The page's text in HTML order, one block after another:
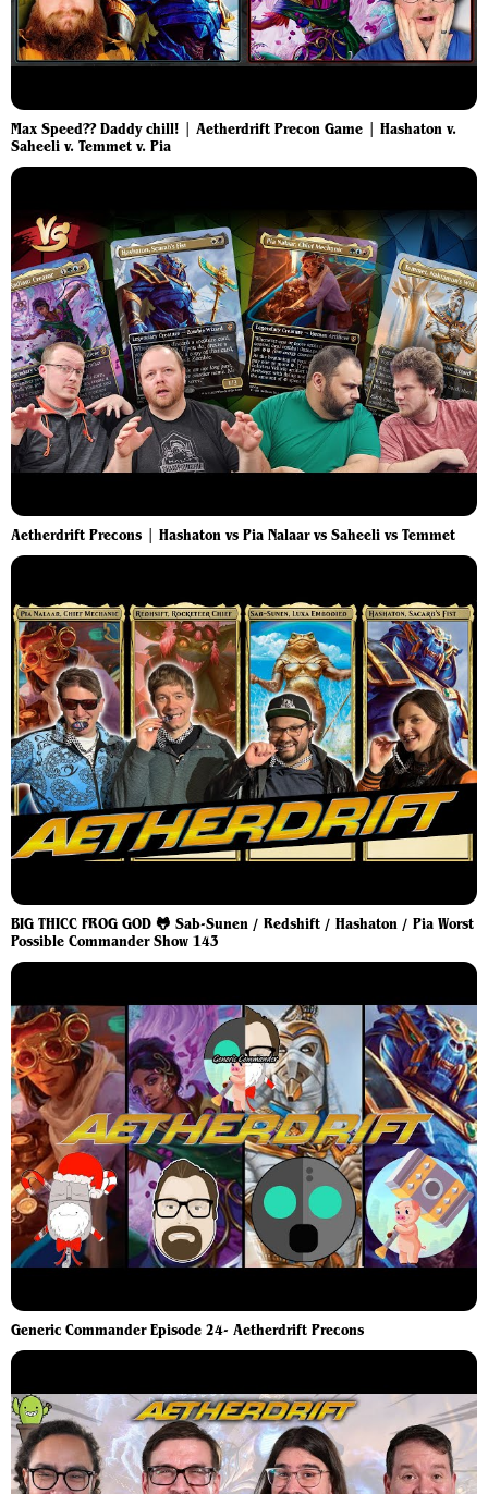
Max Speed?? Daddy chill! | Aetherdrift Precon Game | Hashaton v.
Saheeli v. Temmet v. Pia
Aetherdrift Precons | Hashaton vs Pia Nalaar vs Saheeli vs Temmet
BIG THICC FROG GOD 🐸 Sab-Sunen / Redshift / Hashaton / Pia Worst
Possible Commander Show 143
Generic Commander Episode 24- Aetherdrift Precons